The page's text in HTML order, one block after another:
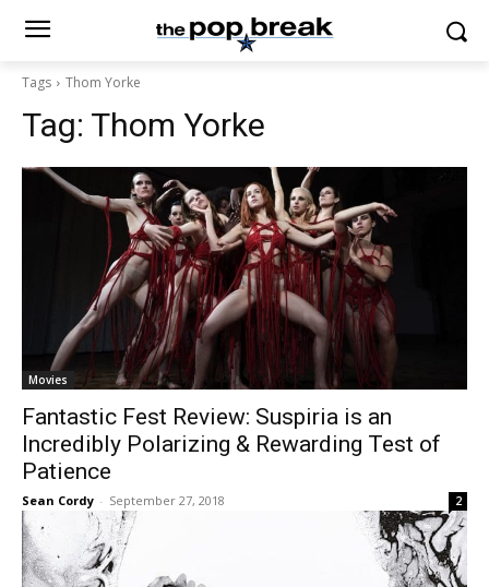
Tags Thom Yorke
Tag: Thom Yorke
Movies
Fantastic Fest Review: Suspiria is an
Incredibly Polarizing & Rewarding Test of
Patience
Sean Cordy - September 27, 2018 2